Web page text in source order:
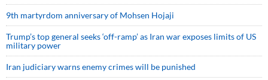
9th martyrdom anniversary of Mohsen Hojaji
Trump’s top general seeks ‘off-ramp’ as Iran war exposes limits of US
military power
Iran judiciary warns enemy crimes will be punished